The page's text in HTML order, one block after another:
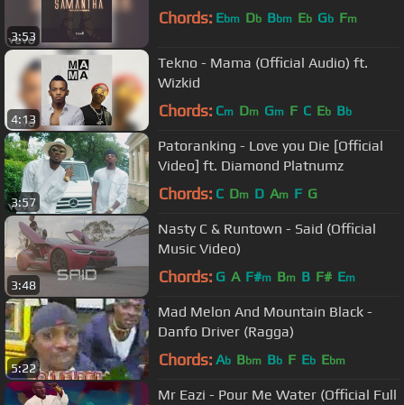
3:53
Chords: Ebm Db Bbm Eb Gb Fm
4:13
Tekno - Mama (Official Audio) ft.
Wizkid
Chords: Cm Dm Gm F C Eb Bb
3:57
Patoranking - Love you Die [Official
Video] ft. Diamond Platnumz
Chords: C Dm D Am F G
3:48
Nasty C & Runtown - Said (Official
Music Video)
Chords: G A F#m Bm B F# Em
5:22
Mad Melon And Mountain Black -
Danfo Driver (Ragga)
Chords: Ab Bbm Bb F Eb Ebm
Mr Eazi - Pour Me Water (Official Full